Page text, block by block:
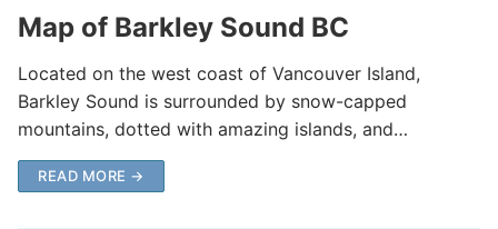
Map of Barkley Sound BC
Located on the west coast of Vancouver Island,
Barkley Sound is surrounded by snow-capped
mountains, dotted with amazing islands, and…
READ MORE →